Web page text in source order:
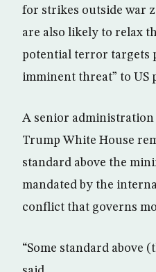
for strikes outside war
are also likely to relax
potential terror targets
imminent threat” to US
A senior
Trump White House
standard above the
mandated by the
conflict that governs
“Some standard above